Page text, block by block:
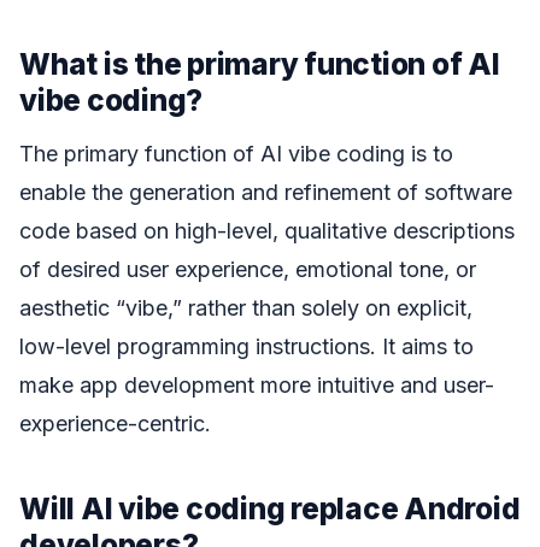
What is the primary function of AI
vibe coding?
The primary function of AI vibe coding is to
enable the generation and refinement of software
code based on high-level, qualitative descriptions
of desired user experience, emotional tone, or
aesthetic “vibe,” rather than solely on explicit,
low-level programming instructions. It aims to
make app development more intuitive and user-
experience-centric.
Will AI vibe coding replace Android